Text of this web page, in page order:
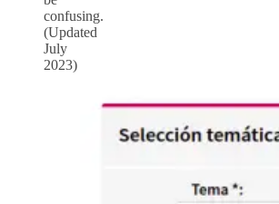
confusing.
(Updated
July
2023)